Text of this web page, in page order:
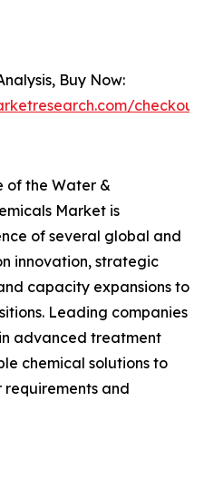
Buy Now:
of the Water &
Market is
of several global and
innovation, strategic
capacity expansions to
Leading companies
advanced treatment
chemical solutions to
and